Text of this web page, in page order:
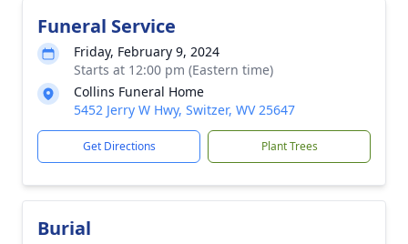
Funeral Service
Friday, February 9, 2024
Starts at 12:00 pm (Eastern time)
Collins Funeral Home
5452 Jerry W Hwy, Switzer, WV 25647
Get Directions Plant Trees
Burial